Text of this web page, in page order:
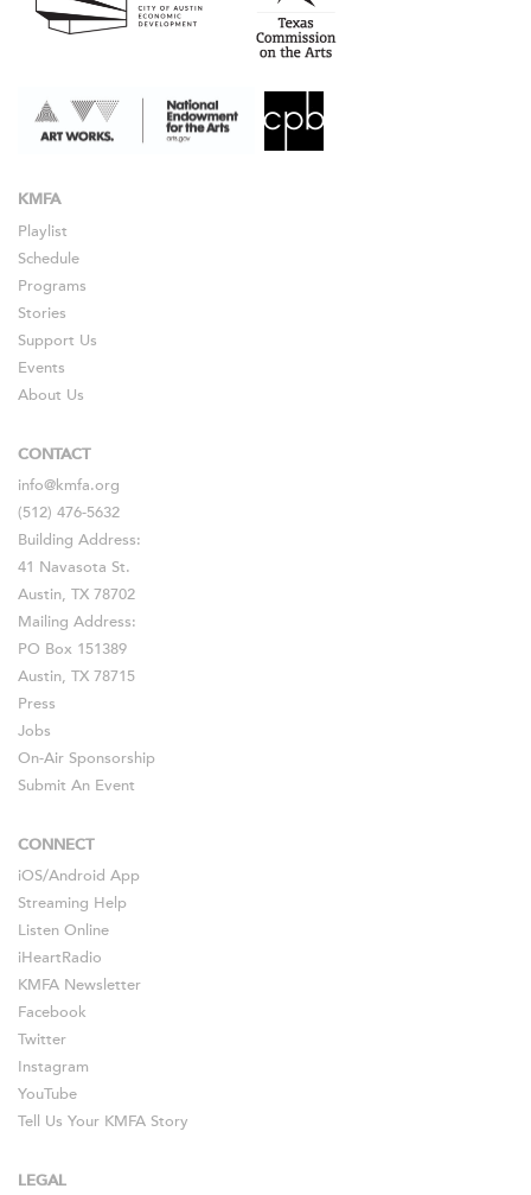
KMFA
Playlist
Schedule
Programs
Stories
Support Us
Events
About Us
CONTACT
info@kmfa.org
(512) 476-5632
Building Address:
41 Navasota St.
Austin, TX 78702
Mailing Address:
PO Box 151389
Austin, TX 78715
Press
Jobs
On-Air Sponsorship
Submit An Event
CONNECT
iOS/Android App
Streaming Help
Listen Online
iHeartRadio
KMFA Newsletter
Facebook
Twitter
Instagram
YouTube
Tell Us Your KMFA Story
LEGAL